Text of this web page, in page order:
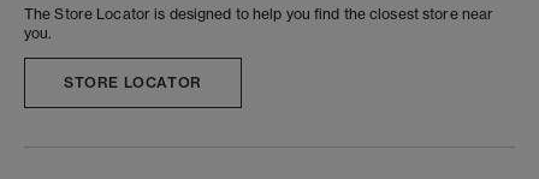
The Store Locator is designed to help you find the closest store near
you.
STORE LOCATOR